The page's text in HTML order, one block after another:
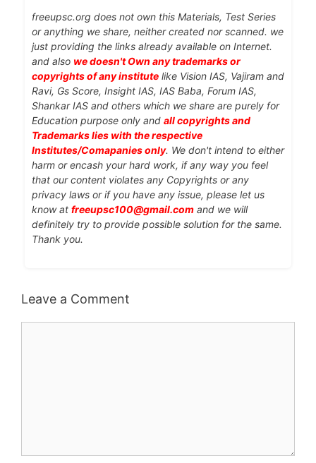
freeupsc.org does not own this Materials, Test Series
or anything we share, neither created nor scanned. we
just providing the links already available on Internet.
and also we doesn't Own any trademarks or
copyrights of any institute like Vision IAS, Vajiram and
Ravi, Gs Score, Insight IAS, IAS Baba, Forum IAS,
Shankar IAS and others which we share are purely for
Education purpose only and all copyrights and
Trademarks lies with the respective
Institutes/Comapanies only. We don't intend to either
harm or encash your hard work, if any way you feel
that our content violates any Copyrights or any
privacy laws or if you have any issue, please let us
know at freeupsc100@gmail.com and we will
definitely try to provide possible solution for the same.
Thank you.
Leave a Comment